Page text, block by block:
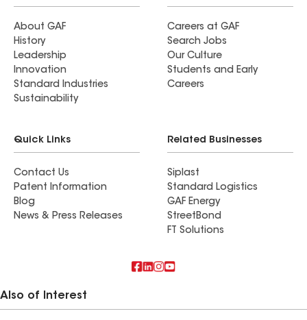
About GAF
History
Leadership
Innovation
Standard Industries
Sustainability
Careers at GAF
Search Jobs
Our Culture
Students and Early
Careers
Quick Links
Contact Us
Patent Information
Blog
News & Press Releases
Related Businesses
Siplast
Standard Logistics
GAF Energy
StreetBond
FT Solutions
Also of Interest